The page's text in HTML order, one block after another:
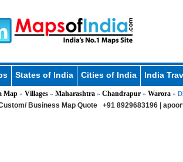
States of India Cities of India India
Map» Villages» Maharashtra» Chandrapur» Warora»
Business Map Quote +91 8929683196 |